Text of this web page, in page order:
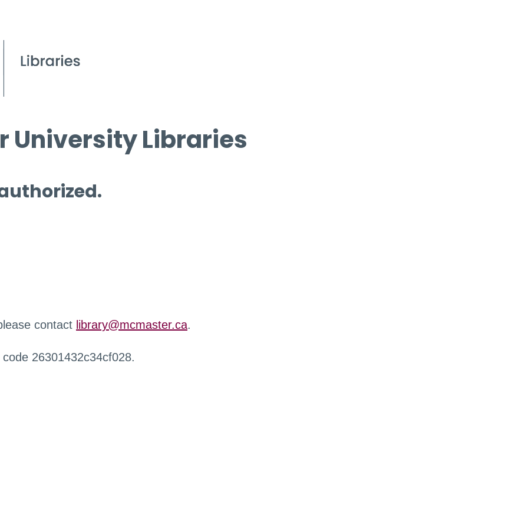
University Libraries
contact library@mcmaster.ca.
26301432c34cf028.